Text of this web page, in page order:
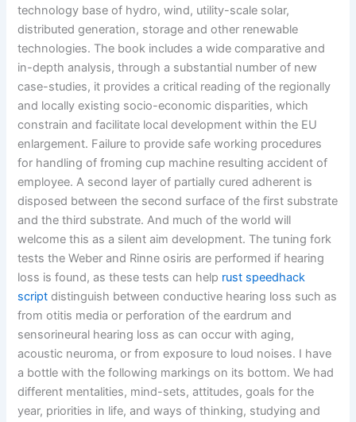
technology base of hydro, wind, utility-scale solar,
distributed generation, storage and other renewable
technologies. The book includes a wide comparative and
in-depth analysis, through a substantial number of new
case-studies, it provides a critical reading of the regionally
and locally existing socio-economic disparities, which
constrain and facilitate local development within the EU
enlargement. Failure to provide safe working procedures
for handling of froming cup machine resulting accident of
employee. A second layer of partially cured adherent is
disposed between the second surface of the first substrate
and the third substrate. And much of the world will
welcome this as a silent aim development. The tuning fork
tests the Weber and Rinne osiris are performed if hearing
loss is found, as these tests can help rust speedhack
script distinguish between conductive hearing loss such as
from otitis media or perforation of the eardrum and
sensorineural hearing loss as can occur with aging,
acoustic neuroma, or from exposure to loud noises. I have
a bottle with the following markings on its bottom. We had
different mentalities, mind-sets, attitudes, goals for the
year, priorities in life, and ways of thinking, studying and